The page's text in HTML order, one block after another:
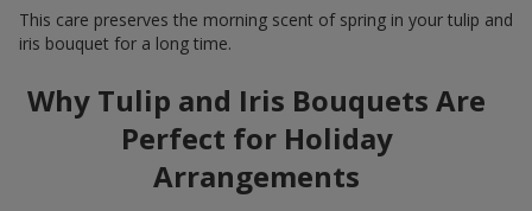
This care preserves the morning scent of spring in your tulip and
iris bouquet for a long time.
Why Tulip and Iris Bouquets Are
Perfect for Holiday
Arrangements